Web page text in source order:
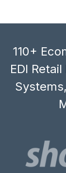
110+
EDI